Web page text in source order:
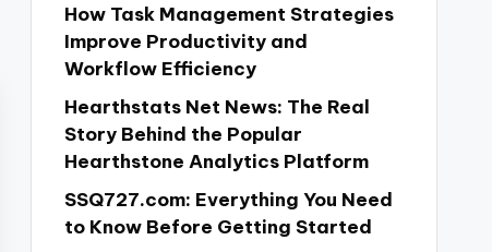
How Task Management Strategies
Improve Productivity and
Workflow Efficiency
Hearthstats Net News: The Real
Story Behind the Popular
Hearthstone Analytics Platform
SSQ727.com: Everything You Need
to Know Before Getting Started